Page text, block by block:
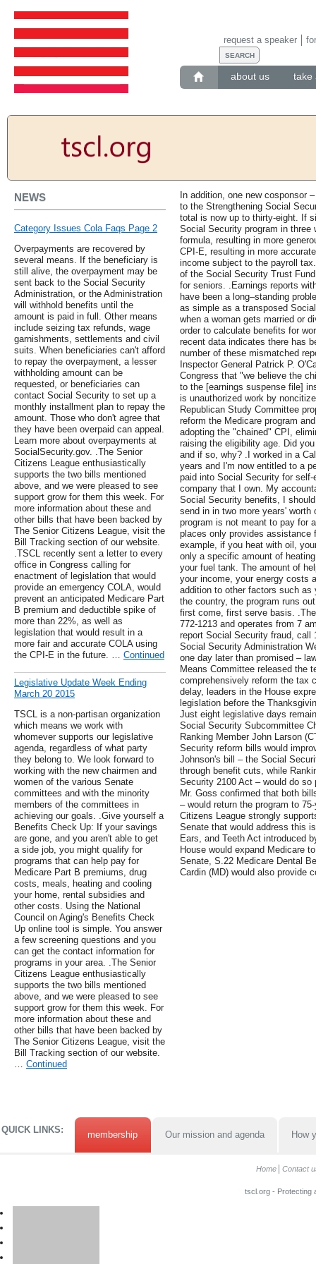
about us take
request a speaker
NEWS
Category Issues Cola Faqs Page 2
Overpayments are recovered by
several means. If the beneficiary is
still alive, the overpayment may be
sent back to the Social Security
Administration, or the Administration
will withhold benefits until the
amount is paid in full. Other means
include seizing tax refunds, wage
garnishments, settlements and civil
suits. When beneficiaries can't afford
to repay the overpayment, a lesser
withholding amount can be
requested, or beneficiaries can
contact Social Security to set up a
monthly installment plan to repay the
amount. Those who don't agree that
they have been overpaid can appeal.
Learn more about overpayments at
SocialSecurity.gov. .The Senior
Citizens League enthusiastically
supports the two bills mentioned
above, and we were pleased to see
support grow for them this week. For
more information about these and
other bills that have been backed by
The Senior Citizens League, visit the
Bill Tracking section of our website.
.TSCL recently sent a letter to every
office in Congress calling for
enactment of legislation that would
provide an emergency COLA, would
prevent an anticipated Medicare Part
B premium and deductible spike of
more than 22%, as well as
legislation that would result in a
more fair and accurate COLA using
the CPI-E in the future. … Continued
Legislative Update Week Ending
March 20 2015
TSCL is a non-partisan organization
which means we work with
whomever supports our legislative
agenda, regardless of what party
they belong to. We look forward to
working with the new chairmen and
women of the various Senate
committees and with the minority
members of the committees in
achieving our goals. .Give yourself a
Benefits Check Up: If your savings
are gone, and you aren't able to get
a side job, you might qualify for
programs that can help pay for
Medicare Part B premiums, drug
costs, meals, heating and cooling
your home, rental subsidies and
other costs. Using the National
Council on Aging's Benefits Check
Up online tool is simple. You answer
a few screening questions and you
can get the contact information for
programs in your area. .The Senior
Citizens League enthusiastically
supports the two bills mentioned
above, and we were pleased to see
support grow for them this week. For
more information about these and
other bills that have been backed by
The Senior Citizens League, visit the
Bill Tracking section of our website.
… Continued
In addition, one new cosponsor
to the Strengthening Social
total is now up to thirty-eight. If
Social Security program in
formula, resulting in more
CPI-E, resulting in more
income subject to the payroll
of the Social Security Trust
for seniors. .Earnings reports
have been a long–standing
as simple as a transposed
when a woman gets married or
order to calculate benefits for
recent data indicates there has
number of these mismatched
Inspector General Patrick P.
Congress that "we believe the
to the [earnings suspense file]
is unauthorized work by
Republican Study Committee
reform the Medicare program
adopting the "chained" CPI,
raising the eligibility age. Did
and if so, why? .I worked in a
years and I'm now entitled to a
paid into Social Security for
company that I own. My
Social Security benefits, I
send in in two more years'
program is not meant to pay for
places only provides assistance
example, if you heat with oil,
only a specific amount of
your fuel tank. The amount of
your income, your energy costs
addition to other factors such
the country, the program runs
first come, first serve basis.
772-1213 and operates from 7
report Social Security fraud, call
Social Security Administration
one day later than promised –
Means Committee released the
comprehensively reform the tax
delay, leaders in the House
legislation before the
Just eight legislative days
Social Security Subcommittee
Ranking Member John Larson
Security reform bills would
Johnson's bill – the Social
through benefit cuts, while
Security 2100 Act – would do so
Mr. Goss confirmed that both
– would return the program to
Citizens League strongly
Senate that would address this
Ears, and Teeth Act introduced
House would expand Medicare
Senate, S.22 Medicare Dental
Cardin (MD) would also provide
QUICK LINKS: membership Our mission and agenda How
Home Contact
tscl.org - Protecting